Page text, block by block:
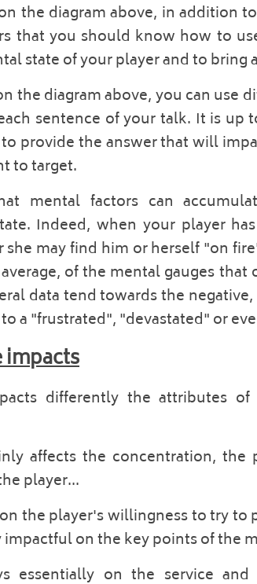
the diagram above, in addition
that you should know how to
state of your player and to bring
the diagram above, you can use
sentence of your talk. It is up
provide the answer that will
to target.
mental factors can
Indeed, when your player
she may find him or herself "on
of the mental gauges
data tend towards the
a "frustrated", "devastated" or
impacts
differently the attributes
affects the concentration,
player...
the player's willingness to try
impactful on the key points of the
essentially on the service